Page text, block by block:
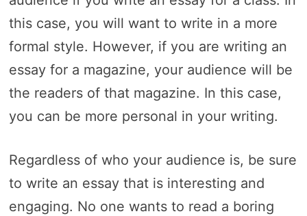
this case, you will want to write in a more
formal style. However, if you are writing an
essay for a magazine, your audience will be
the readers of that magazine. In this case,
you can be more personal in your writing.
Regardless of who your audience is, be sure
to write an essay that is interesting and
engaging. No one wants to read a boring